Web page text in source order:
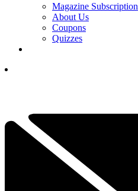
Magazine Subscription
About Us
Coupons
Quizzes